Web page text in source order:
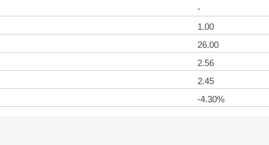
-
1.00
26.00
2.56
2.45
-4.30%